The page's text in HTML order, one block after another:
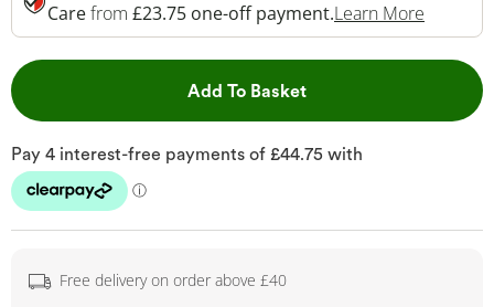
Carefrom £23.75 one-off payment.Learn More
Add To BasketThis Action will open
Free delivery on order above £40